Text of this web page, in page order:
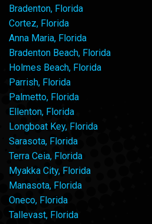
Bradenton, Florida
Cortez, Florida
Anna Maria, Florida
Bradenton Beach, Florida
Holmes Beach, Florida
Parrish, Florida
Palmetto, Florida
Ellenton, Florida
Longboat Key, Florida
Sarasota, Florida
Terra Ceia, Florida
Myakka City, Florida
Manasota, Florida
Oneco, Florida
Tallevast, Florida